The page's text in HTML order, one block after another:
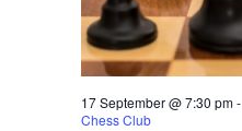
17 September @ 7:30 pm-
Chess Club